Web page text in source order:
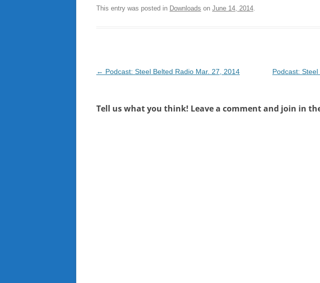
This entry was posted in Downloads on June 14, 2014.
Post
← Podcast: Steel Belted Radio Mar. 27, 2014 Podcast:
Tell us what you think! Leave a comment and join in